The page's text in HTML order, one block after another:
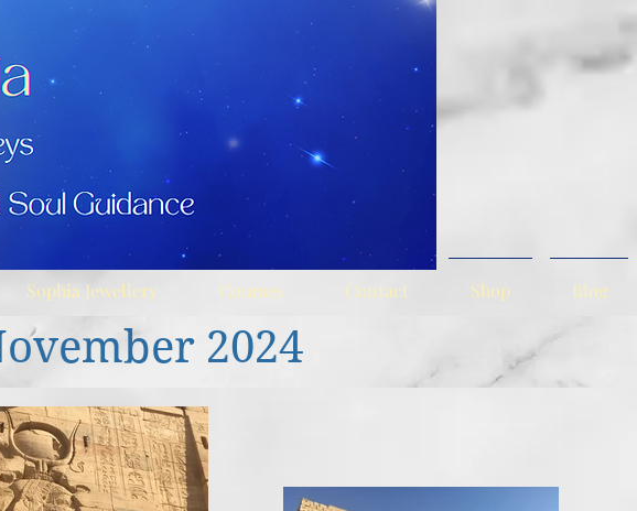
Sophia Jewellery Courses Contact Shop Blog
2024